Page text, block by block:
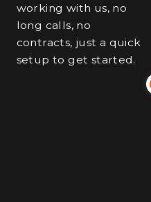
working with us, no
long calls, no
contracts, just a quick
setup to get started.